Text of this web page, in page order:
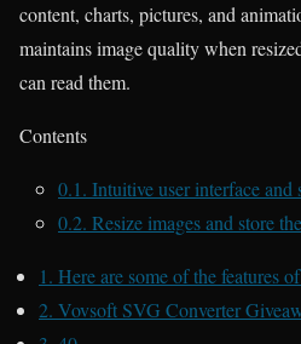
content, charts, pictures, and
maintains image quality when
can read them.
Contents
0.1. Intuitive user interface
0.2. Resize images and store
1. Here are some of the features
2. Vovsoft SVG Converter